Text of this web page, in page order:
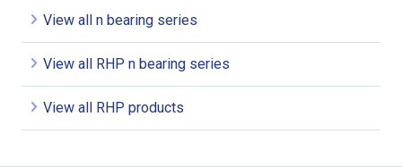
View all n bearing series
View all RHP n bearing series
View all RHP products